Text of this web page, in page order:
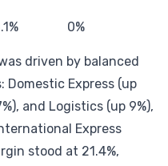
0%
driven by balanced
Domestic Express (up
and Logistics (up 9%),
Express
stood at 21.4%,